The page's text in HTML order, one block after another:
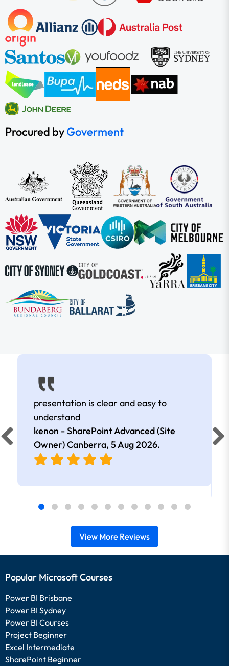
Procured byGoverment
presentation is clear and easy to
understand
kenon - SharePoint Advanced (Site
Owner) Canberra, 5 Aug 2026.
View More Reviews
Popular Microsoft Courses
Power BI Brisbane
Power BI Sydney
Power BI Courses
Project Beginner
Excel Intermediate
SharePoint Beginner